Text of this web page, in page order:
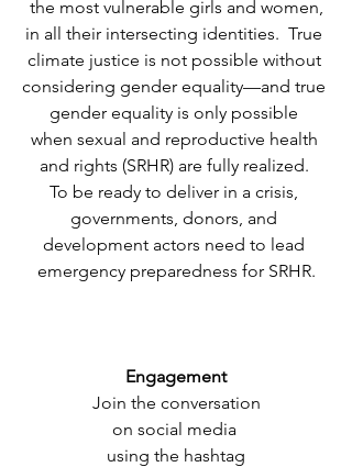
the most vulnerable girls and women,
in all their intersecting identities.  True
climate justice is not possible without
considering gender equality—and true
gender equality is only possible
when sexual and reproductive health
and rights (SRHR) are fully realized.
To be ready to deliver in a crisis,
governments, donors, and
development actors need to lead
emergency preparedness for SRHR.
Engagement
Join the conversation
on social media
using the hashtag